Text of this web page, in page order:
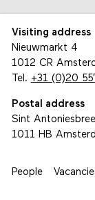
Visiting address
Nieuwmarkt 4
1012 CR
Tel. +31 (0)20
Postal address
Sint
1011 HB
People